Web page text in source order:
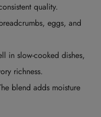
quality.
eggs, and
in slow-cooked dishes,
richness.
blend adds moisture